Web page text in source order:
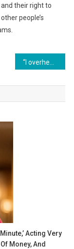
their right to
people’s
“I overheard a conversation between my husband and his mother. The next day, I filed for divorce.”
Acting Very
Money, And